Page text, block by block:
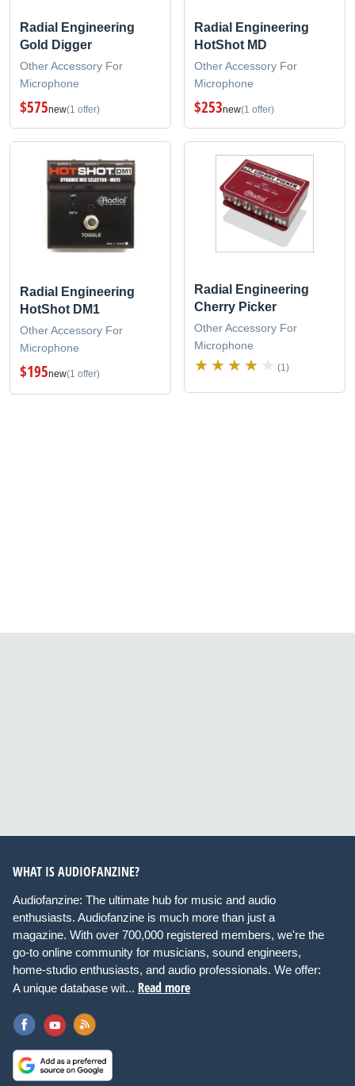
Radial Engineering
Gold Digger
Other Accessory For
Microphone
$575new(1 offer)
Radial Engineering
HotShot MD
Other Accessory For
Microphone
$253new(1 offer)
Radial Engineering
HotShot DM1
Other Accessory For
Microphone
$195new(1 offer)
Radial Engineering
Cherry Picker
Other Accessory For
Microphone
(1)
WHAT IS AUDIOFANZINE?
Audiofanzine: The ultimate hub for music and audio
enthusiasts. Audiofanzine is much more than just a
magazine. With over 700,000 registered members, we're the
go-to online community for musicians, sound engineers,
home-studio enthusiasts, and audio professionals. We offer:
A unique database wit... Read more